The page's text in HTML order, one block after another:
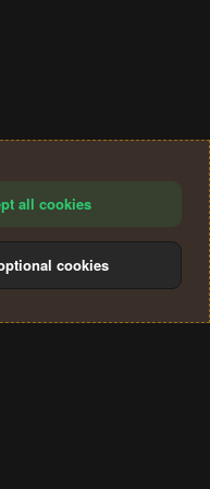
all cookies
cookies